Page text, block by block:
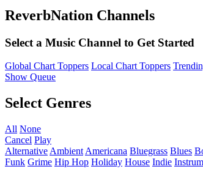
ReverbNation Channels
Select a Music Channel to Get Started
Global Chart Toppers Local Chart Toppers
Show Queue
Select Genres
All None
Cancel Play
Alternative Ambient Americana Bluegrass Blues
Funk Grime Hip Hop Holiday House Indie